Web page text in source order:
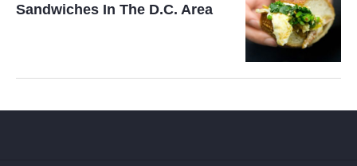
Sandwiches In The D.C. Area